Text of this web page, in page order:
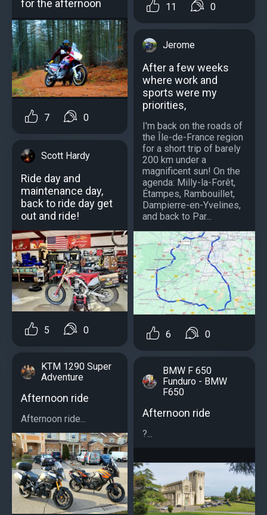
for the afternoon
7 0
Scott Hardy
Ride day and
maintenance day,
back to ride day get
out and ride!
5 0
KTM 1290 Super
Adventure
Afternoon ride
Afternoon ride...
11 0
Jerome
After a few weeks
where work and
sports were my
priorities,
I'm back on the roads of
the Île-de-France region
for a short trip of barely
200 km under a
magnificent sun! On the
agenda: Milly-la-Forêt,
Étampes, Rambouillet,
Dampierre-en-Yvelines,
and back to Par...
6 0
BMW F 650
Funduro - BMW
F650
Afternoon ride
?...